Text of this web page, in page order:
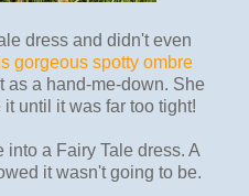
dress and didn't even
gorgeous spotty ombre
as a hand-me-down. She
until it was far too tight!
into a Fairy Tale dress. A
it wasn't going to be.